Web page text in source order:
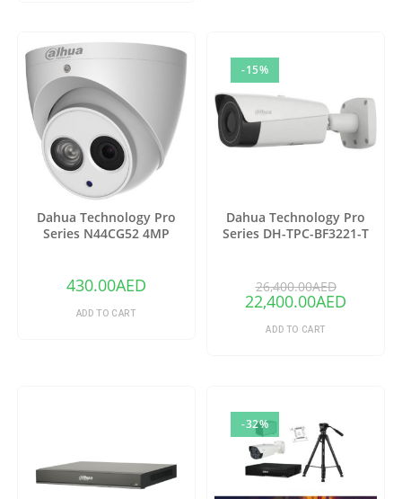
Dahua Technology Pro
Series N44CG52 4MP
Lens & Night Vision (Ivory)
430.00AED
ADD TO CART
-15%
Dahua Technology Pro
Series DH-TPC-BF3221-T
(Copy)
26,400.00AED
22,400.00AED
ADD TO CART
-32%